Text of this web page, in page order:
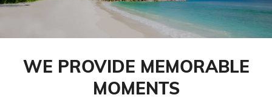
WE PROVIDE MEMORABLE
MOMENTS